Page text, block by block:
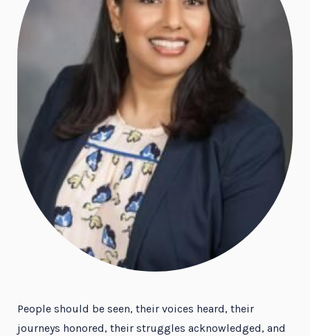
People should be seen, their voices heard, their
journeys honored, their struggles acknowledged, and